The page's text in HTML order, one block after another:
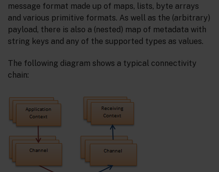
message format made up of maps, lists, byte arrays
and various primitive formats. As well as the (arbitrary)
payload, there is also a (nested) map of metadata with
string keys and any of the supported types as values.
The following diagram shows a typical connectivity
chain: